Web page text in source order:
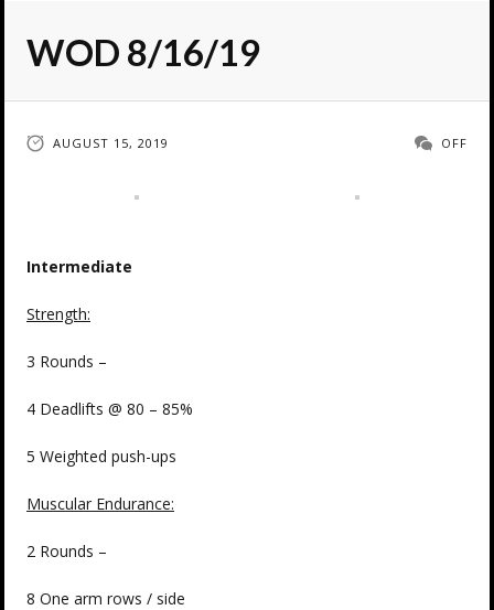
WOD 8/16/19
AUGUST 15, 2019 OFF
Intermediate
Strength:
3 Rounds –
4 Deadlifts @ 80 – 85%
5 Weighted push-ups
Muscular Endurance:
2 Rounds –
8 One arm rows / side